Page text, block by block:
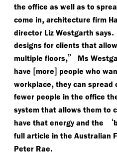
the office as well as to
come in, architecture firm
director Liz Westgarth says.
designs for clients that
multiple floors,” Ms
have [more] people who
workplace, they can spread
fewer people in the office
system that allows them to
have that energy and the
‘
full article in the Australian
Peter Rae.